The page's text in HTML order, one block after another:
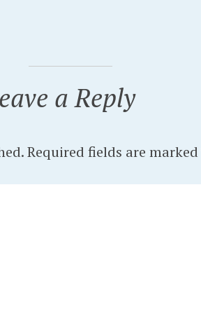
a Reply
Required fields are marked